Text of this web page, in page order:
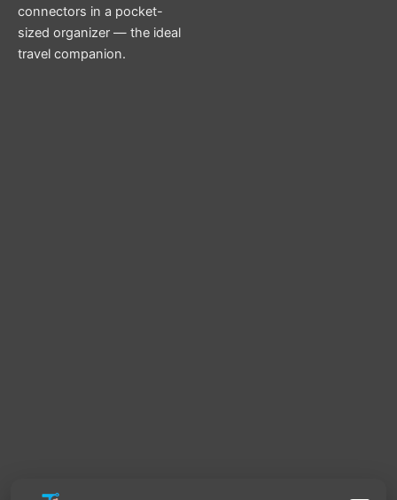
connectors in a pocket-
sized organizer — the ideal
travel companion.